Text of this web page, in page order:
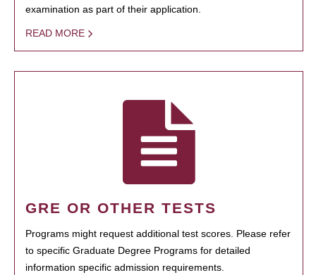
examination as part of their application.
READ MORE
GRE OR OTHER TESTS
Programs might request additional test scores. Please refer
to specific Graduate Degree Programs for detailed
information specific admission requirements.